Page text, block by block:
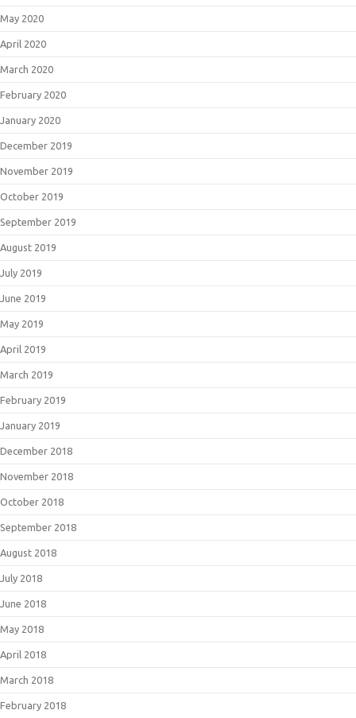
May 2020
April 2020
March 2020
February 2020
January 2020
December 2019
November 2019
October 2019
September 2019
August 2019
July 2019
June 2019
May 2019
April 2019
March 2019
February 2019
January 2019
December 2018
November 2018
October 2018
September 2018
August 2018
July 2018
June 2018
May 2018
April 2018
March 2018
February 2018